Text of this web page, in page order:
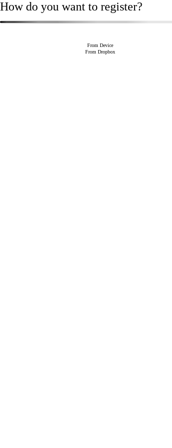
How do you want to register?
From Device
From Dropbox